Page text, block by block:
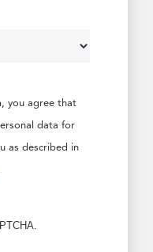
you agree that
data for
as described in